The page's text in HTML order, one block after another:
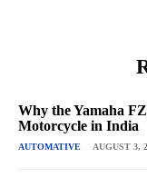
Why the Yamaha
Motorcycle in India
AUTOMATIVE AUGUST 3,